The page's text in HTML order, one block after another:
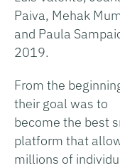
Paiva, Mehak
and Paula
2019.
From the
their goal was to
become the best
platform that
millions of